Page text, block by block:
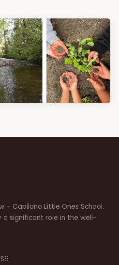
– Capilano Little Ones School.
a significant role in the well-